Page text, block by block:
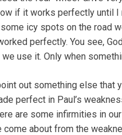
if it works perfectly until I
icy spots on the road
perfectly. You see,
use it. Only when
out something else that
perfect in Paul’s
are some infirmities in
come about from the